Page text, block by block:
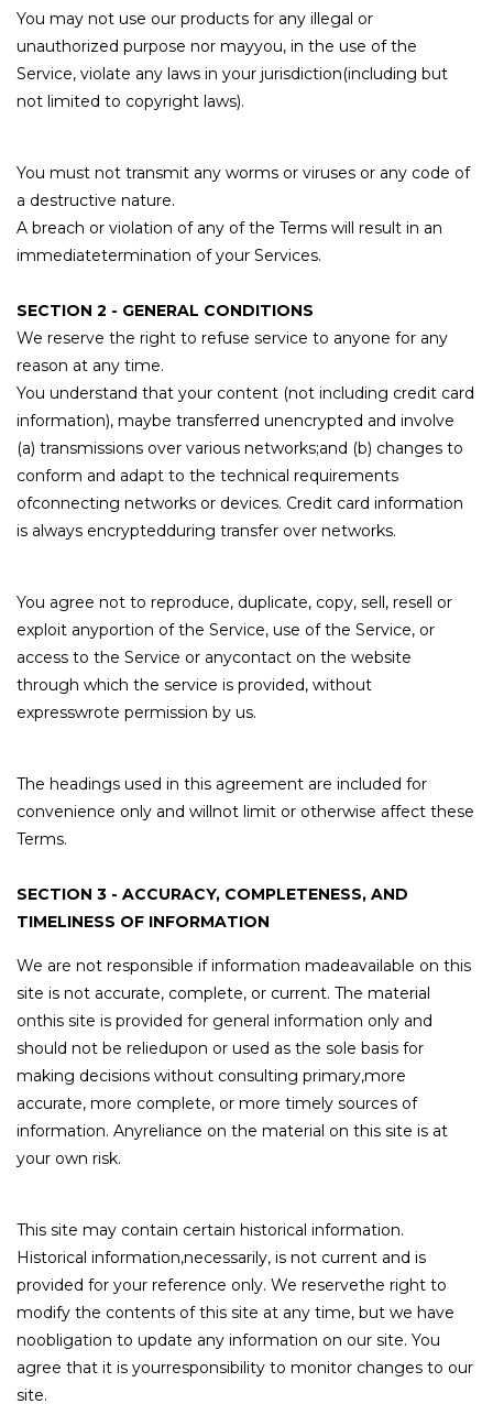
You may not use our products for any illegal or
unauthorized purpose nor mayyou, in the use of the
Service, violate any laws in your jurisdiction(including but
not limited to copyright laws).
You must not transmit any worms or viruses or any code of
a destructive nature.
A breach or violation of any of the Terms will result in an
immediatetermination of your Services.
SECTION 2 - GENERAL CONDITIONS
We reserve the right to refuse service to anyone for any
reason at any time.
You understand that your content (not including credit card
information), maybe transferred unencrypted and involve
(a) transmissions over various networks;and (b) changes to
conform and adapt to the technical requirements
ofconnecting networks or devices. Credit card information
is always encryptedduring transfer over networks.
You agree not to reproduce, duplicate, copy, sell, resell or
exploit anyportion of the Service, use of the Service, or
access to the Service or anycontact on the website
through which the service is provided, without
expresswrote permission by us.
The headings used in this agreement are included for
convenience only and willnot limit or otherwise affect these
Terms.
SECTION 3 - ACCURACY, COMPLETENESS, AND
TIMELINESS OF INFORMATION
We are not responsible if information madeavailable on this
site is not accurate, complete, or current. The material
onthis site is provided for general information only and
should not be reliedupon or used as the sole basis for
making decisions without consulting primary,more
accurate, more complete, or more timely sources of
information. Anyreliance on the material on this site is at
your own risk.
This site may contain certain historical information.
Historical information,necessarily, is not current and is
provided for your reference only. We reservethe right to
modify the contents of this site at any time, but we have
noobligation to update any information on our site. You
agree that it is yourresponsibility to monitor changes to our
site.